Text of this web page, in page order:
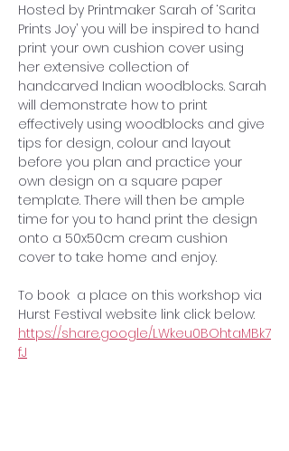
Hosted by Printmaker Sarah of ‘Sarita
Prints Joy’ you will be inspired to hand
print your own cushion cover using
her extensive collection of
handcarved Indian woodblocks. Sarah
will demonstrate how to print
effectively using woodblocks and give
tips for design, colour and layout
before you plan and practice your
own design on a square paper
template. There will then be ample
time for you to hand print the design
onto a 50x50cm cream cushion
cover to take home and enjoy.
To book  a place on this workshop via
Hurst Festival website link click below:
https://share.google/LWkeu0BOhtaMBk7
fJ